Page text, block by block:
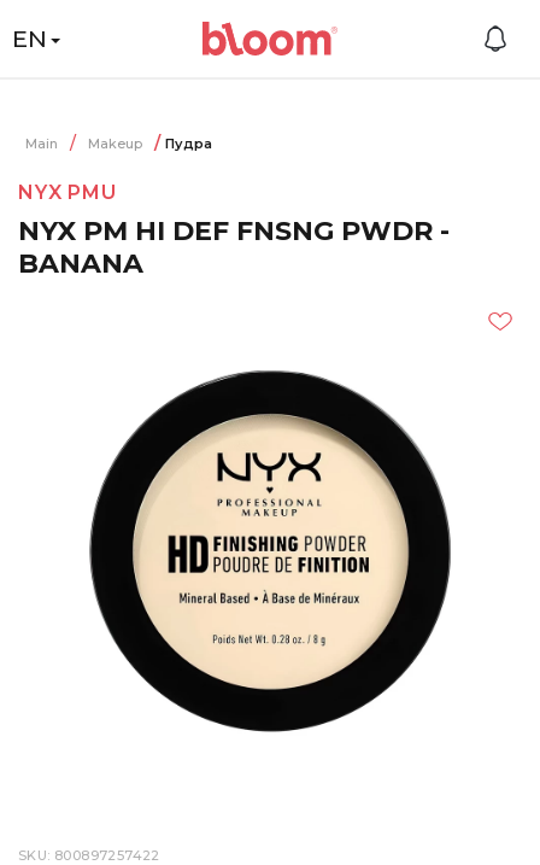
EN
Main Makeup Пудра
NYX PMU
NYX PM HI DEF FNSNG PWDR -
BANANA
SKU: 800897257422